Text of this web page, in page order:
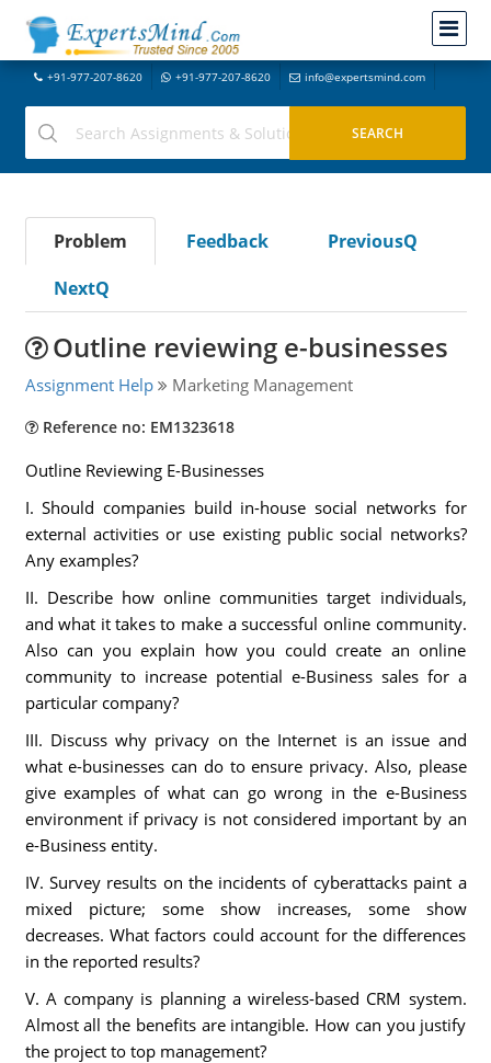
+91-977-207-8620 +91-977-207-8620 info@expertsmind.com
Problem Feedback
PreviousQ
NextQ
Outline reviewing e-businesses
Assignment Help Marketing Management
Reference no: EM1323618
Outline Reviewing E-Businesses
I. Should companies build in-house social networks for
external activities or use existing public social networks?
Any examples?
II. Describe how online communities target individuals,
and what it takes to make a successful online community.
Also can you explain how you could create an online
community to increase potential e-Business sales for a
particular company?
III. Discuss why privacy on the Internet is an issue and
what e-businesses can do to ensure privacy. Also, please
give examples of what can go wrong in the e-Business
environment if privacy is not considered important by an
e-Business entity.
IV. Survey results on the incidents of cyberattacks paint a
mixed picture; some show increases, some show
decreases. What factors could account for the differences
in the reported results?
V. A company is planning a wireless-based CRM system.
Almost all the benefits are intangible. How can you justify
the project to top management?